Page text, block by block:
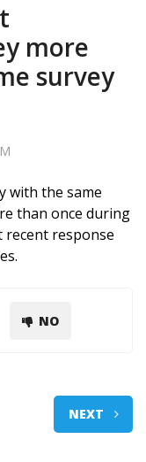
more
survey
with the same
than once during
recent response
NO
NEXT